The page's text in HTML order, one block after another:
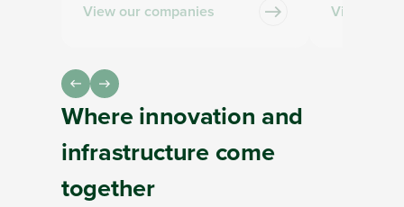
View our companies View and
Whereinnovation and
infrastructurecome
together